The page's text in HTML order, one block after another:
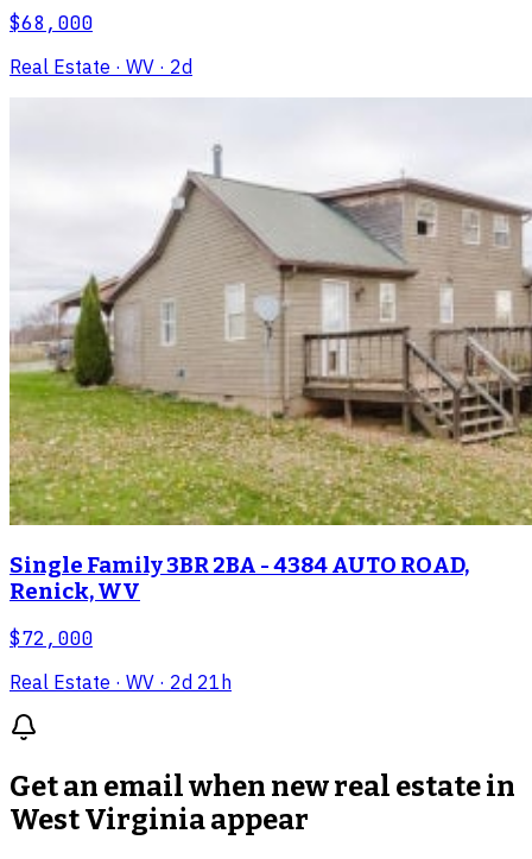
$68,000
Real Estate · WV · 2d
Single Family 3BR 2BA - 4384 AUTO ROAD,
Renick, WV
$72,000
Real Estate · WV · 2d 21h
Get an email when newreal estate in
West Virginiaappear